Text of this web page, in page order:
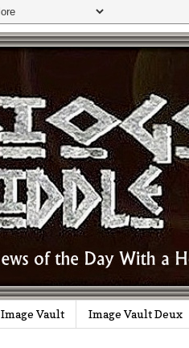
Image Vault Image Vault Deux